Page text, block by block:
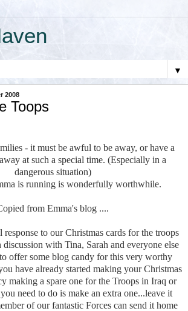
▼
2008
Toops
- it must be awful to be away, or have a
at such a special time. (Especially in a
dangerous situation)
is running is wonderfully worthwhile.
from Emma's blog ....
to our Christmas cards for the troops
discussion with Tina, Sarah and everyone else
offer some blog candy for this very worthy
have already started making your Christmas
making a spare one for the Troops in Iraq or
need to do is make an extra one...leave it
of our fantastic Forces can send it home